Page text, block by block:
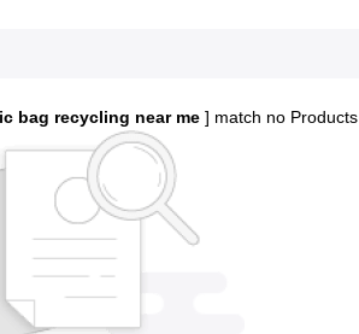
bag recycling near me ] match no Products